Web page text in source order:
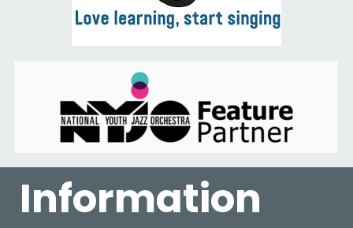
Information